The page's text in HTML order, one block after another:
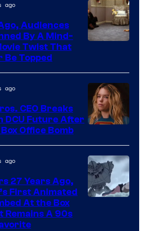
ago
Audiences
By A Mind-
Twist That
Be Topped
ago
CEO Breaks
DCU Future After
Office Bomb
ago
27 Years Ago,
First Animated
At the Box
Remains A 90s